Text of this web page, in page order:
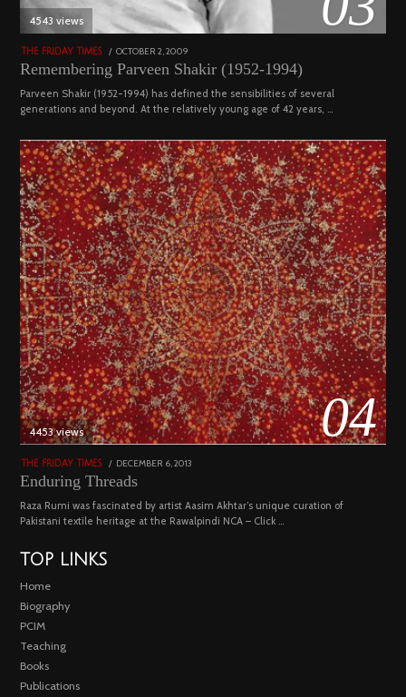
4543 views
THE FRIDAY TIMES
POSTED
ON
OCTOBER 2, 2009
29,
Remembering Parveen Shakir (1952-1994)
Parveen Shakir (1952-1994) has defined the sensibilities of several
generations and beyond. At the relatively young age of 42 years, …
04
4453 views
THE FRIDAY TIMES
POSTED
DECEMBER 6, 2013
Enduring Threads
Raza Rumi was fascinated by artist Aasim Akhtar’s unique curation of
Pakistani textile heritage at the Rawalpindi NCA – Click …
TOP LINKS
Home
Biography
PCIM
Teaching
Books
Publications